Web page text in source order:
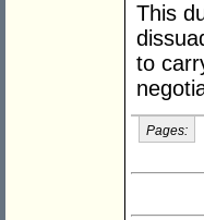
This
to
Pages: